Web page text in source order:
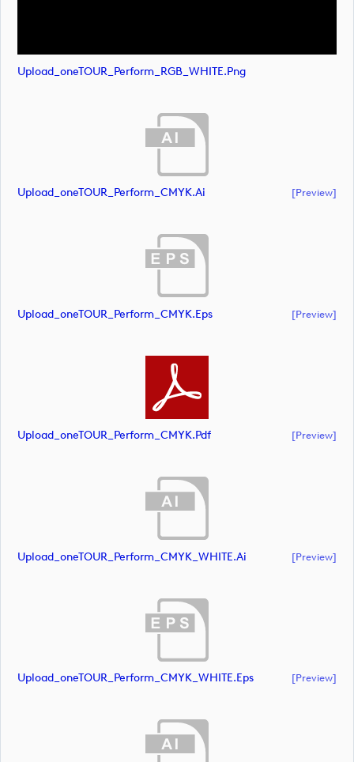
Upload_oneTOUR_Perform_RGB_WHITE.png
Upload_oneTOUR_Perform_CMYK.ai [preview]
Upload_oneTOUR_Perform_CMYK.eps [preview]
Upload_oneTOUR_Perform_CMYK.pdf [preview]
Upload_oneTOUR_Perform_CMYK_WHITE.ai [preview]
Upload_oneTOUR_Perform_CMYK_WHITE.eps [preview]